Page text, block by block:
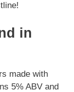
in
made with
5% ABV and